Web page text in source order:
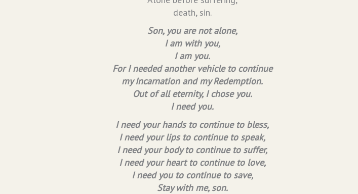
death, sin.
Son, you are not alone,
I am with you,
I am you.
For I needed another vehicle to continue
my Incarnation and my Redemption.
Out of all eternity, I chose you.
I need you.
I need your hands to continue to bless,
I need your lips to continue to speak,
I need your body to continue to suffer,
I need your heart to continue to love,
I need you to continue to save,
Stay with me, son.